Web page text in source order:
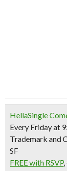
HellaSingle
Every Friday at
Trademark and
SF
FREE with RSVP